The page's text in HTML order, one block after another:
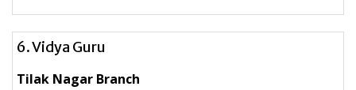
6. Vidya Guru
Tilak Nagar Branch